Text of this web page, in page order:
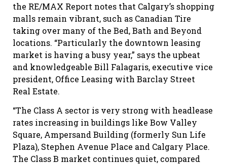
the RE/MAX Report notes that Calgary’s shopping
malls remain vibrant, such as Canadian Tire
taking over many of the Bed, Bath and Beyond
locations. “Particularly the downtown leasing
market is having a busy year,” says the upbeat
and knowledgeable Bill Falagaris, executive vice
president, Office Leasing with Barclay Street
Real Estate.
“The Class A sector is very strong with headlease
rates increasing in buildings like Bow Valley
Square, Ampersand Building (formerly Sun Life
Plaza), Stephen Avenue Place and Calgary Place.
The Class B market continues quiet, compared